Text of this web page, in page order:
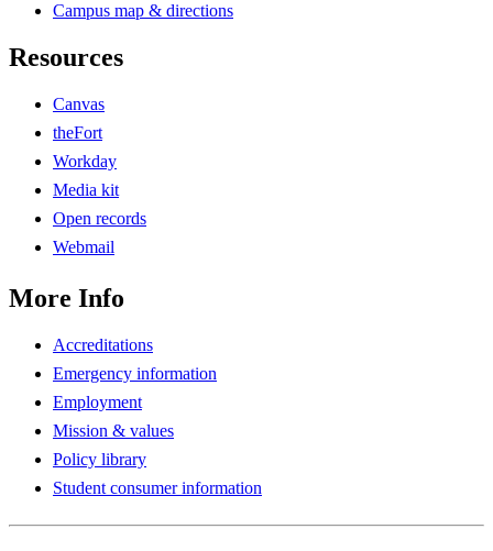
Campus map & directions
Resources
Canvas
theFort
Workday
Media kit
Open records
Webmail
More Info
Accreditations
Emergency information
Employment
Mission & values
Policy library
Student consumer information